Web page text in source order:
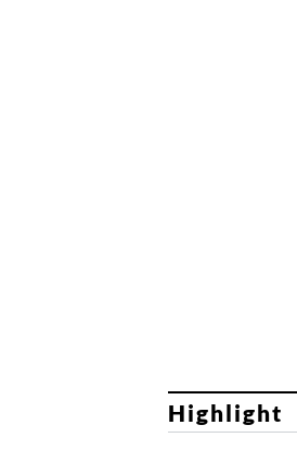
Highlight